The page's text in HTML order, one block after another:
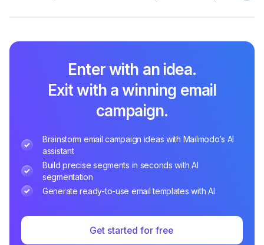
Enter with an idea.
Exit with a winning email
campaign.
Brainstorm email campaign ideas with Mailmodo’s AI
assistant
Build precise segments in seconds with AI
segmentation
Generate ready-to-use email templates with AI
Get started for free